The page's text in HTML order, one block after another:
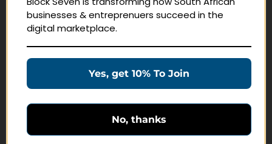
Navigate
Education Products
Customer Service
businesses & entreprenuers succeed in the
digital marketplace.
Yes, get 10% To Join
No, thanks